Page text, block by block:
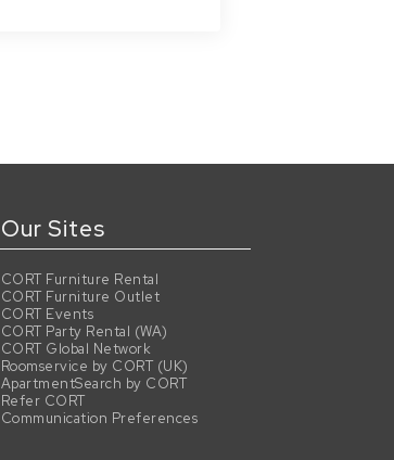
Our Sites
CORT Furniture Rental
CORT Furniture Outlet
CORT Events
CORT Party Rental (WA)
CORT Global Network
Roomservice by CORT (UK)
ApartmentSearch by CORT
Refer CORT
Communication Preferences